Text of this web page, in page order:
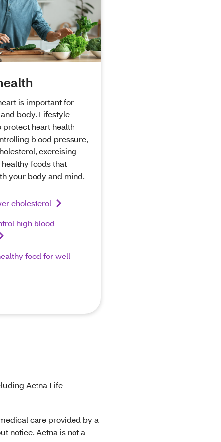
is important for
body. Lifestyle
protect heart health
blood pressure,
exercising
foods that
your body and mind.
cholesterol
high blood
food for well-
Aetna Life
care provided by a
notice. Aetna is not a